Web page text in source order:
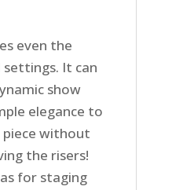
even the
It can
show
elegance to
without
the risers!
for staging